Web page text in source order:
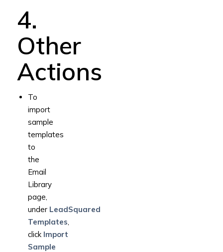
4.
Other
Actions
To
import
sample
templates
to
the
Email
Library
page,
under LeadSquared
Templates
click Import
Sample